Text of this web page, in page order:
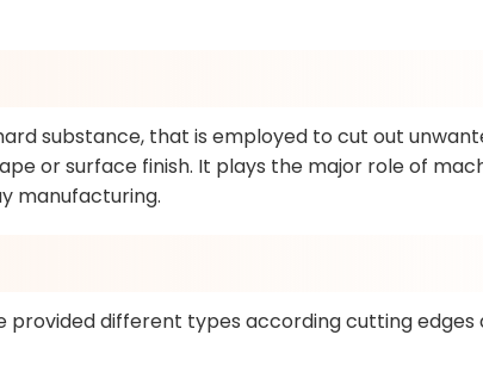
substance, that is employed to cut out
or surface finish. It plays the major role of
manufacturing.
provided different types according cutting